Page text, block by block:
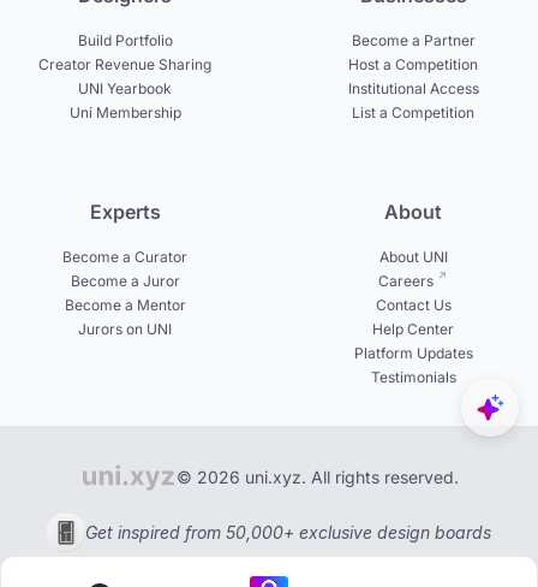
Build Portfolio
Creator Revenue Sharing
UNI Yearbook
Uni Membership
Become a Partner
Host a Competition
Institutional Access
List a Competition
Experts
Become a Curator
Become a Juror
Become a Mentor
Jurors on UNI
About
About UNI
Careers
Contact Us
Help Center
Platform Updates
Testimonials
© 2026 uni.xyz. All rights reserved.
Get inspired from 50,000+ exclusive design boards